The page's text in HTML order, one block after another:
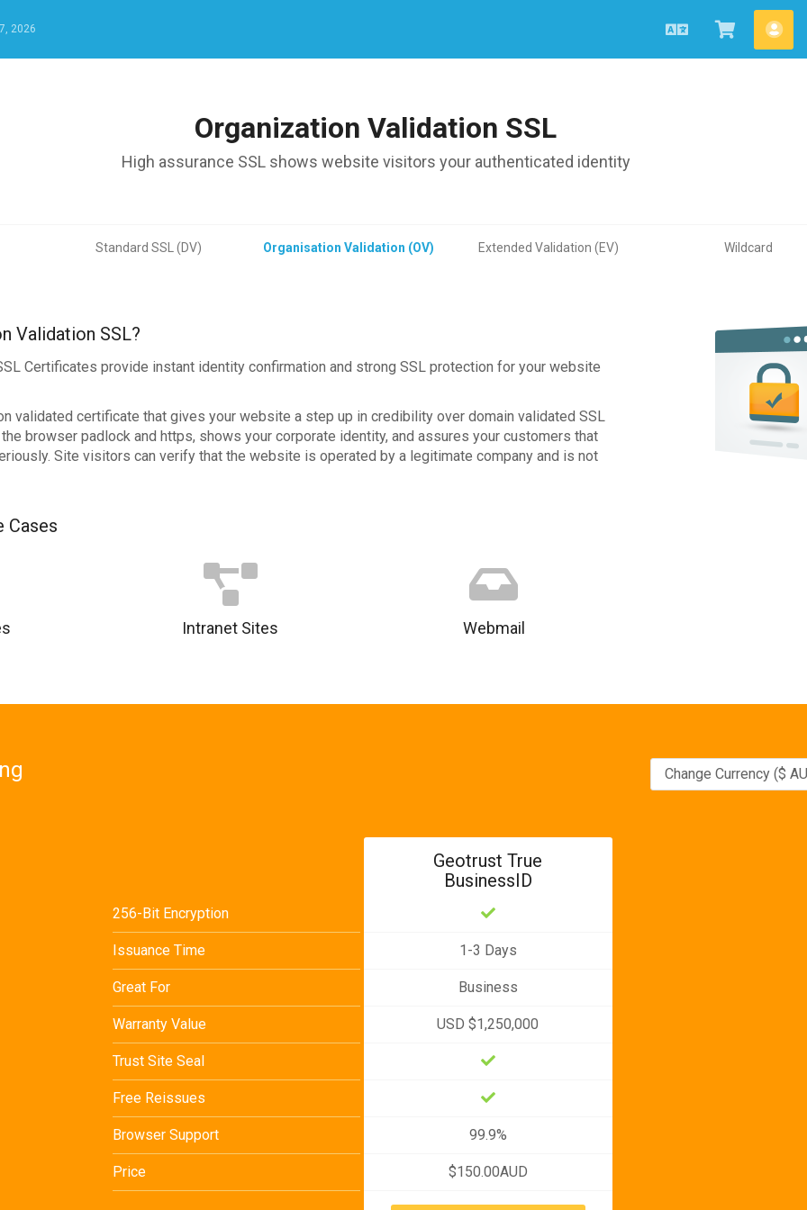
2026
EnglishView
Cart
Organization Validation SSL
High assurance SSL shows website visitors your authenticated identity
Standard SSL (DV) Organisation Validation (OV) Extended Validation (EV) Wildcard
Validation SSL?
Certificates provide instant identity confirmation and strong SSL protection for your website
validated certificate that gives your website a step up in credibility over domain validated SSL
browser padlock and https, shows your corporate identity, and assures your customers that
Site visitors can verify that the website is operated by a legitimate company and is not
Cases
Intranet Sites Webmail
256-Bit Encryption
Issuance Time
Great For
Warranty Value
Trust Site Seal
Free Reissues
Browser Support
Price
Geotrust True
BusinessID
1-3 Days
Business
USD $1,250,000
99.9%
$150.00AUD